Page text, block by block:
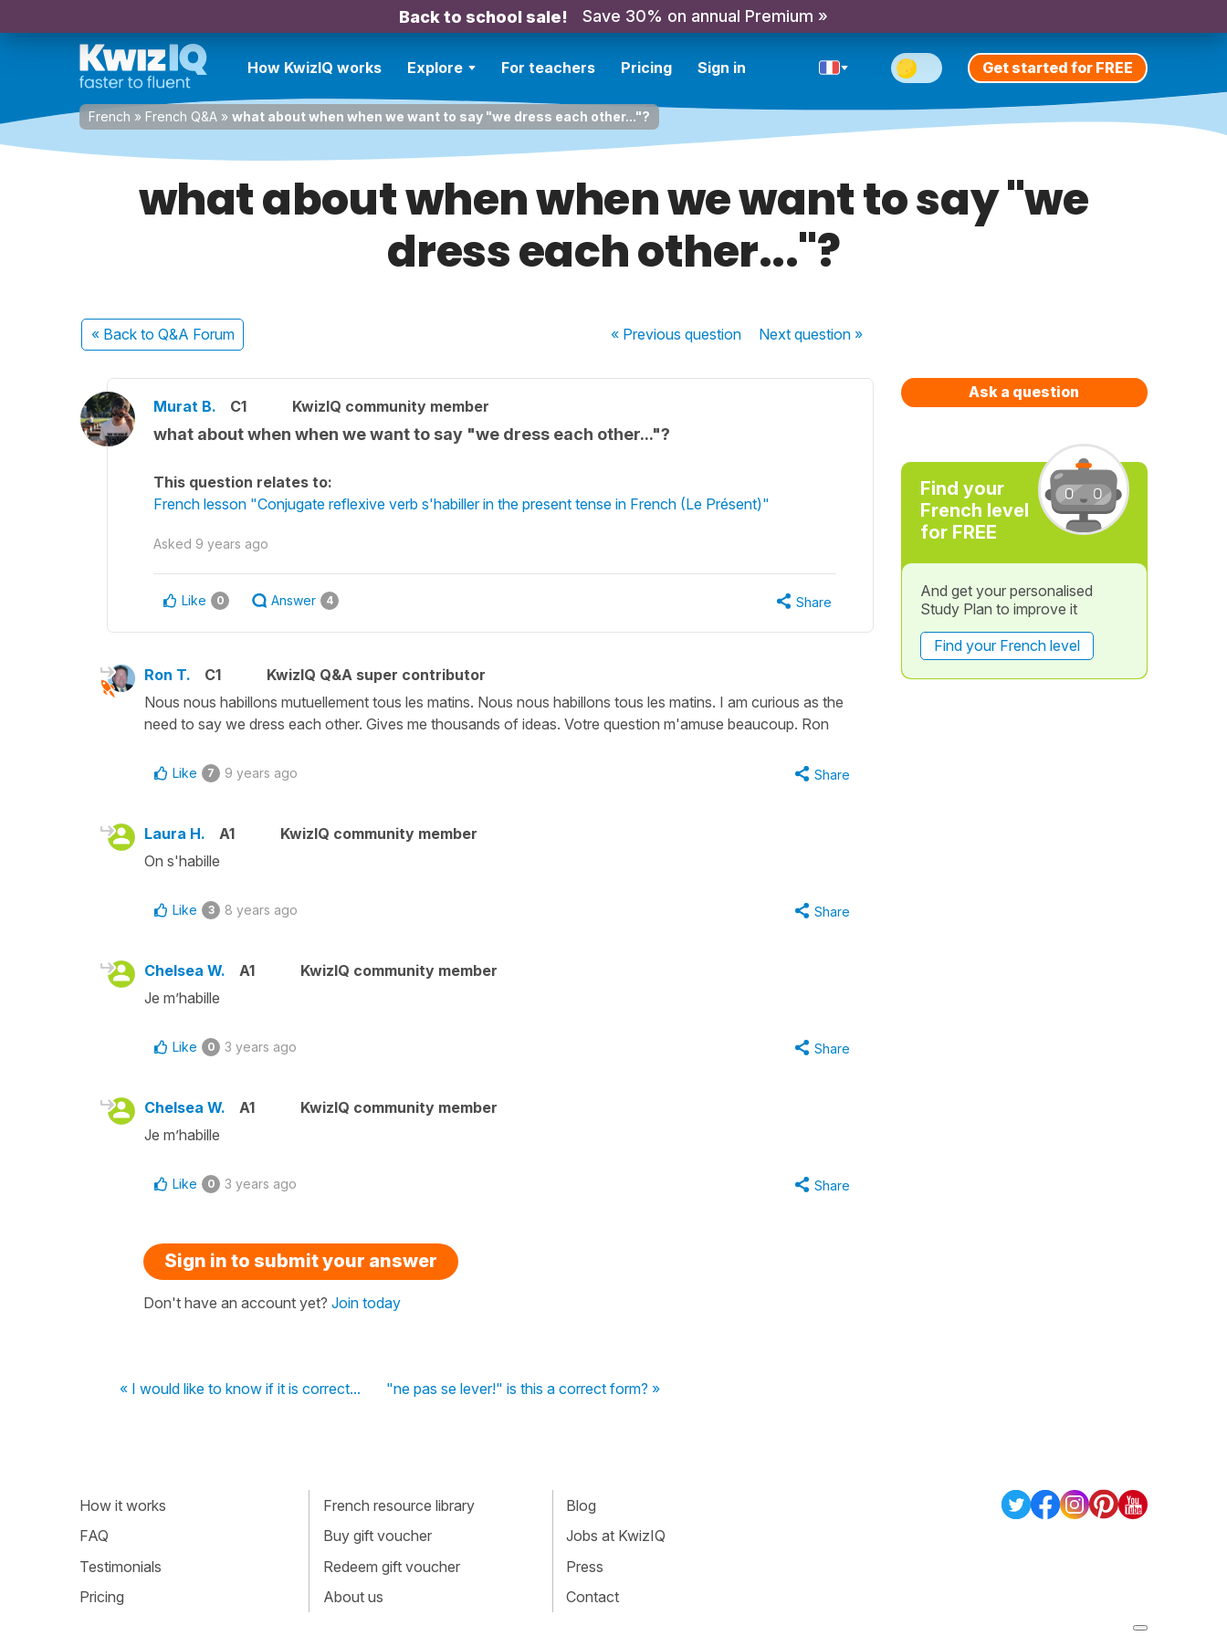
Back to school sale! Save 30% on annual Premium »
How KwizIQ works Explore For teachers Pricing Sign in Get started for FREE
French » French Q&A » what about when when we want to say "we dress each other..."?
what about when when we want to say "we
dress each other..."?
« Back to Q&A Forum « Previousquestion Nextquestion »
Murat B. C1 KwizIQ community member
what about when when we want to say "we dress each other..."?
This question relates to:
French lesson "Conjugate reflexive verb s'habiller in the present tense in French (Le Présent)"
Asked 9 years ago
Like 0 Answer 4 Share
Ron T. C1
KwizIQ Q&A super contributor
Nous nous habillons mutuellement tous les matins. Nous nous habillons tous les matins. I am curious as the
need to say we dress each other. Gives me thousands of ideas. Votre question m'amuse beaucoup. Ron
Like 7 9 years ago Share
Laura H. A1
KwizIQ community member
On s'habille
Like 3 8 years ago Share
Chelsea W. A1
KwizIQ community member
Je m’habille
Like 0 3 years ago Share
Chelsea W. A1
KwizIQ community member
Je m’habille
Like 0 3 years ago Share
Sign in to submit your answer
Don't have an account yet? Join today
« I would like to know if it is correct... "ne pas se lever!" is this a correct form? »
Ask a question
Find your
French level
for FREE
And get your personalised
Study Plan to improve it
Find your French level
How it works
FAQ
Testimonials
Pricing
French resource library
Buy gift voucher
Redeem gift voucher
About us
Blog
Jobs at KwizIQ
Press
Contact